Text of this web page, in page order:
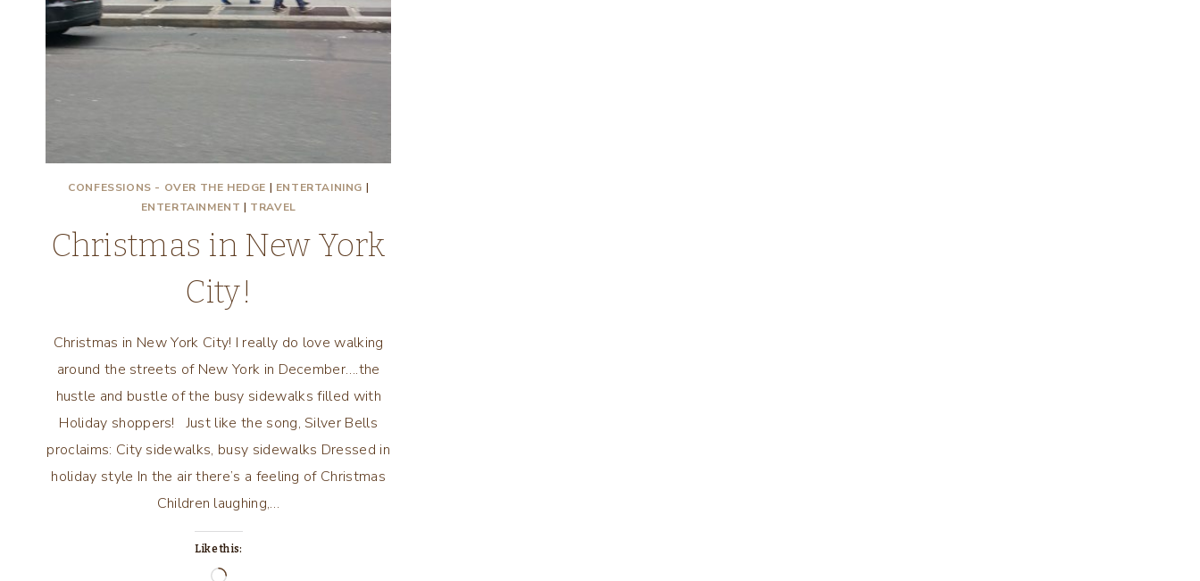
CONFESSIONS - OVER THE HEDGE | ENTERTAINING |
ENTERTAINMENT | TRAVEL
Christmas in New York
City!
Christmas in New York City! I really do love walking
around the streets of New York in December….the
hustle and bustle of the busy sidewalks filled with
Holiday shoppers! Just like the song, Silver Bells
proclaims: City sidewalks, busy sidewalks Dressed in
holiday style In the air there’s a feeling of Christmas
Children laughing,…
Like this: